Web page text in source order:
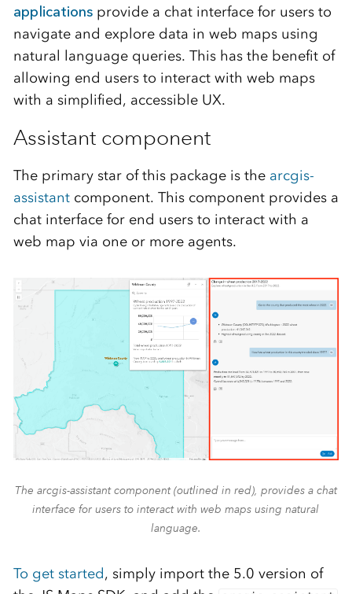
applicationsprovide a chat interface for users to
navigate and explore data in web maps using
natural language queries. This has the benefit of
allowing end users to interact with web maps
with a simplified, accessible UX.
Assistant component
The primary star of this package is the arcgis-
assistantcomponent. This component provides a
chat interface for end users to interact with a
web map via one or more agents.
The arcgis-assistant component (outlined in red), provides a chat
interface for users to interact with web maps using natural
language.
To get started, simply import the 5.0 version of